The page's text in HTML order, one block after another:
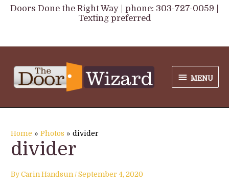
SkipDoors Done the Right Way | phone: 303-727-0059 |
Texting preferred
MENU
MENU
Home Photos divider
divider
ByCarin Handsun /September 4, 2020